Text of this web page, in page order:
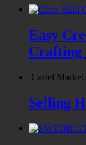
Easy
Crafting
Cartel Market
Selling